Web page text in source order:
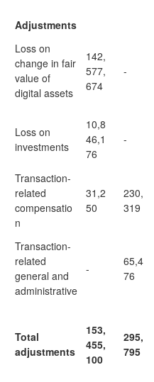
Adjustments
Loss on
change in fair
value of
digital assets
142,
577,
674
-
Loss on
investments
10,8
46,1
76
-
Transaction-
related
compensatio
n
31,2
50
230,
319
Transaction-
related
general and
administrative
-
65,4
76
Total
adjustments
153,
455,
100
295,
795